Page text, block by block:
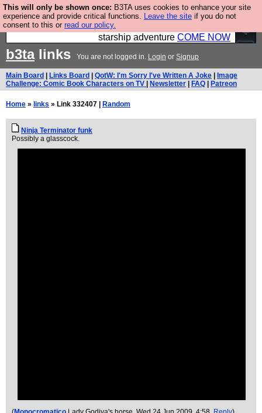
This will only be shown once: B3TA uses cookies to enhance your site
experience and provide critical functions. Leave the site if you do not
consent to this or read our policy.
Ever wanted to fly your own starship? Bridge
Command is open in Vauxhall – a live, interactive
starship adventure COME NOW
b3talinks You are not logged in. Login or Signup
Main Board Links Board QotW: I'm Sorry I've Written A Joke
Image
Challenge: Comic Book Characters on TV
Newsletter FAQ Patreon
Home » links » Link 332407 | Random
Ninja Terminator funk
Possibly a glasscock.